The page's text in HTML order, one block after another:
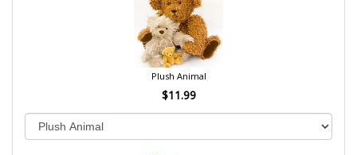
Plush Animal
$11.99